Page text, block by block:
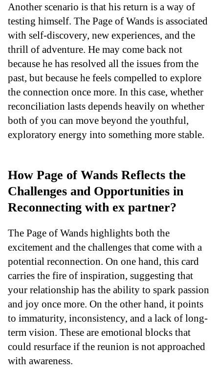
Another scenario is that his return is a way of
testing himself. The Page of Wands is associated
with self-discovery, new experiences, and the
thrill of adventure. He may come back not
because he has resolved all the issues from the
past, but because he feels compelled to explore
the connection once more. In this case, whether
reconciliation lasts depends heavily on whether
both of you can move beyond the youthful,
exploratory energy into something more stable.
How Page of Wands Reflects the
Challenges and Opportunities in
Reconnecting with ex partner?
The Page of Wands highlights both the
excitement and the challenges that come with a
potential reconnection. On one hand, this card
carries the fire of inspiration, suggesting that
your relationship has the ability to spark passion
and joy once more. On the other hand, it points
to immaturity, inconsistency, and a lack of long-
term vision. These are emotional blocks that
could resurface if the reunion is not approached
with awareness.